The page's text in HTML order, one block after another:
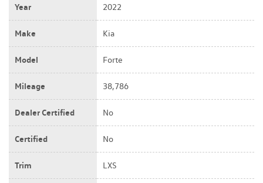
Year 2022
Make Kia
Model Forte
Mileage 38,786
Dealer Certified No
Certified No
Trim LXS